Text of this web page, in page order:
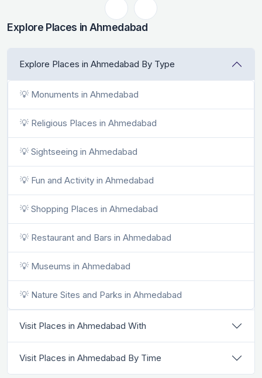
Explore Places in Ahmedabad
Explore Places in Ahmedabad By Type
💡 Monuments in Ahmedabad
💡 Religious Places in Ahmedabad
💡 Sightseeing in Ahmedabad
💡 Fun and Activity in Ahmedabad
💡 Shopping Places in Ahmedabad
💡 Restaurant and Bars in Ahmedabad
💡 Museums in Ahmedabad
💡 Nature Sites and Parks in Ahmedabad
Visit Places in Ahmedabad With
Visit Places in Ahmedabad By Time